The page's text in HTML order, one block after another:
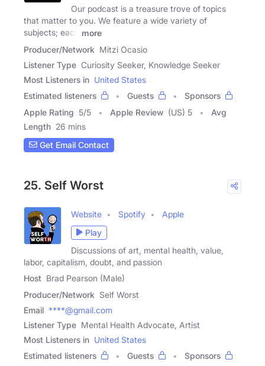
Our podcast is a treasure trove of topics
that matter to you. We feature a wide variety of
subjects; each
more
Producer/Network Mitzi Ocasio
Listener Type Curiosity Seeker, Knowledge Seeker
Most Listeners in United States
Estimated listeners
Guests
Sponsors
Apple Rating 5/5 Apple Review (US) 5
Avg
Length 26 mins
Get Email Contact
25. Self Worst
Website Spotify
Apple
Play
Discussions of art, mental health, value,
labor, capitalism, doubt, and passion
Host Brad Pearson (Male)
Producer/Network Self Worst
Email ****@gmail.com
Listener Type Mental Health Advocate, Artist
Most Listeners in United States
Estimated listeners
Guests
Sponsors